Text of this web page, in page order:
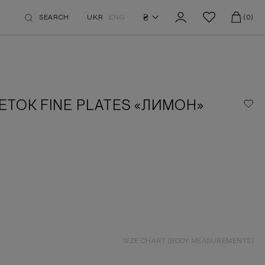
SEARCH UKR ENG ₴ (0)
FINE PLATES «ЛИМОН»
SIZE CHART (BODY MEASUREMENTS)